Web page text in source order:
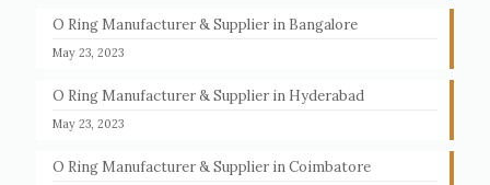
O Ring Manufacturer & Supplier in Bangalore
May 23, 2023
O Ring Manufacturer & Supplier in Hyderabad
May 23, 2023
O Ring Manufacturer & Supplier in Coimbatore